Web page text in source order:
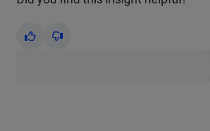
Yes No